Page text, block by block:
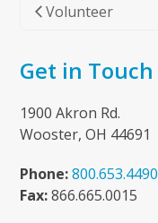
Volunteer
Get in Touch
1900 Akron Rd.
Wooster, OH 44691
Phone: 800.653.4490
Fax:866.665.0015